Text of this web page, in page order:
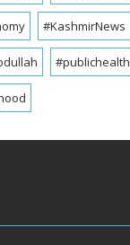
#KashmirNews
#publichealth